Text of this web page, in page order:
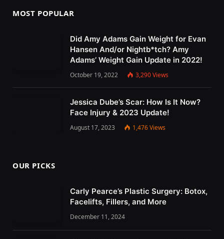
MOST POPULAR
Did Amy Adams Gain Weight for Evan
Hansen And/or Nightb*tch? Amy
Adams’ Weight Gain Update in 2022!
October 19, 2022 3,290Views
Jessica Dube’s Scar: How Is It Now?
Face Injury & 2023 Update!
August 17, 2023 1,476Views
OUR PICKS
Carly Pearce’s Plastic Surgery: Botox,
Facelifts, Fillers, and More
December 11, 2024